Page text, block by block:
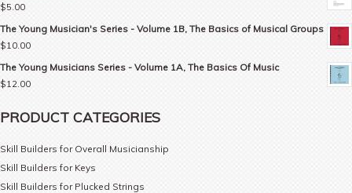
$5.00
The Young Musician's Series - Volume 1B, The Basics of Musical Groups
$10.00
The Young Musicians Series - Volume 1A, The Basics Of Music
$12.00
PRODUCT CATEGORIES
Skill Builders for Overall Musicianship
Skill Builders for Keys
Skill Builders for Plucked Strings